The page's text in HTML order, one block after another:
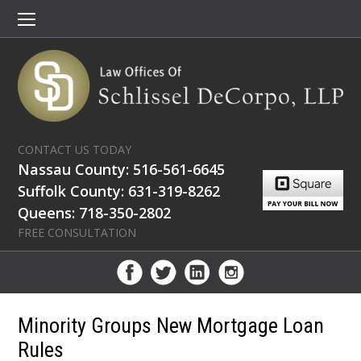
CONTACT US TODAY
Nassau County: 516-561-6645
Suffolk County: 631-319-8262
Queens: 718-350-2802
FREE CONSULTATION
Minority Groups New Mortgage Loan
Rules